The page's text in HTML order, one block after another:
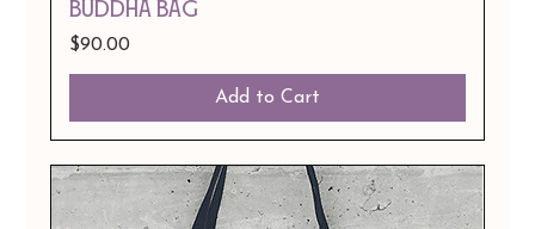
BUDDHA BAG
Price
$90.00
Add to Cart